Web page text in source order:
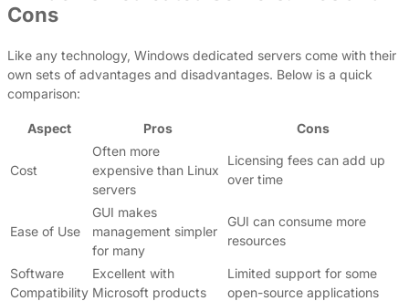
Cons
Like any technology, Windows dedicated servers come with their
own sets of advantages and disadvantages. Below is a quick
comparison:
Aspect Pros Cons
Cost
Often more
expensive than Linux
servers
Licensing fees can add up
over time
Ease of Use
GUI makes
management simpler
for many
GUI can consume more
resources
Software
Compatibility
Excellent with
Microsoft products
Limited support for some
open-source applications